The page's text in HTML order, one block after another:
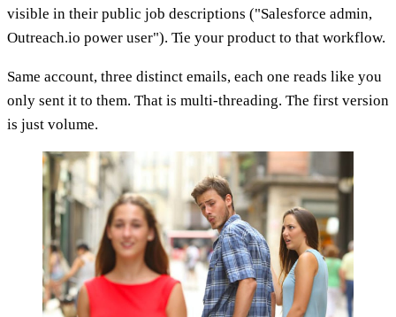
visible in their public job descriptions ("Salesforce admin,
Outreach.io power user"). Tie your product to that workflow.
Same account, three distinct emails, each one reads like you
only sent it to them. That is multi-threading. The first version
is just volume.